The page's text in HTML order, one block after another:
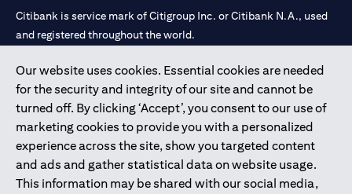
Our website uses cookies. Essential cookies are needed
for the security and integrity of our site and cannot be
turned off. By clicking ‘Accept’, you consent to our use of
marketing cookies to provide you with a personalized
experience across the site, show you targeted content
and ads and gather statistical data on website usage.
This information may be shared with our social media,
Citibank is service mark of Citigroup Inc. or Citibank N.A., used
and registered throughout the world.
Citibank N.A. UAE is registered with Central Bank of UAE under
license numbers 202563 for Al Wasl Branch Dubai, 531989 for
Mall of the Emirates Branch Dubai, and CN-1002019 for Abu
Dhabi Branch. Tel: 04 311 4000.
Citibank N.A. - UAE Branch is licensed by the Central Bank of the
UAE as a branch of a foreign bank.
Citibank N.A. UAE is licensed with UAE Securities and